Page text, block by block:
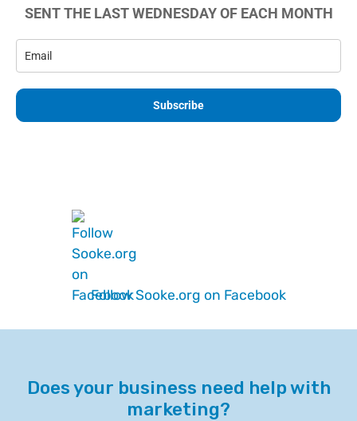
SENT THE LAST WEDNESDAY OF EACH MONTH
Subscribe
Follow Sooke.org on Facebook
Does your business need help with
marketing?